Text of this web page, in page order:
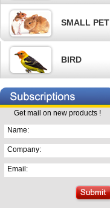
SMALL PET
BIRD
Get mail on new products !
Name:
Company:
Email: